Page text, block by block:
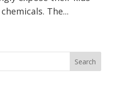
The...